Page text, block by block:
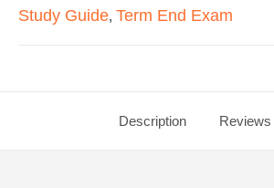
Study Guide, Term End Exam
Description Reviews